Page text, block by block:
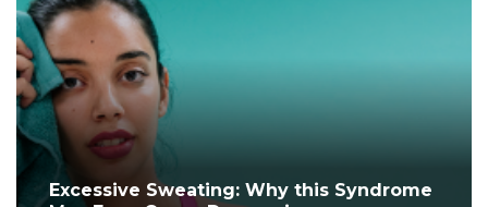
Excessive Sweating: Why this Syndrome